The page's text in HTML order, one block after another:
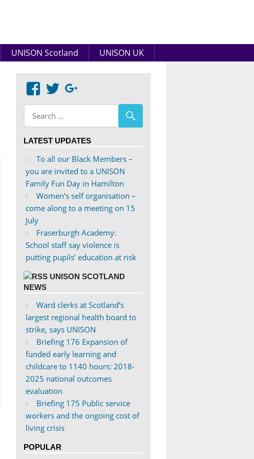
UNISON Scotland UNISON UK
View
abdnshireunison’s
profile
on
View
abdnshireunison’s
profile
on
LATEST UPDATES
To all our Black Members –
you are invited to a UNISON
Family Fun Day in Hamilton
Women’s self organisation –
come along to a meeting on 15
July
Fraserburgh Academy:
School staff say violence is
putting pupils’ education at risk
UNISON SCOTLAND
NEWS
Ward clerks at Scotland’s
largest regional health board to
strike, says UNISON
Briefing 176 Expansion of
funded early learning and
childcare to 1140 hours: 2018-
2025 national outcomes
evaluation
Briefing 175 Public service
workers and the ongoing cost of
living crisis
POPULAR